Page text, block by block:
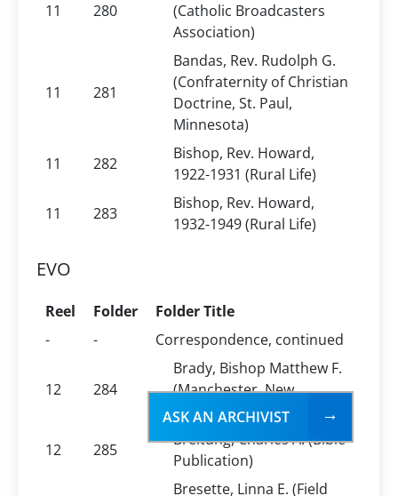
11 280
(Catholic Broadcasters
Association)
11 281
Bandas, Rev. Rudolph G.
(Confraternity of Christian
Doctrine, St. Paul,
Minnesota)
11
282
Bishop, Rev. Howard,
1922-1931 (Rural Life)
11
283
Bishop, Rev. Howard,
1932-1949 (Rural Life)
EVO
Reel Folder
Folder Title
-
- Correspondence, continued
12 284
Brady, Bishop Matthew F.
(Manchester, New
Hampshire)
12
285
Breitung, Charles A. (Bible
Publication)
Bresette, Linna E. (Field
ASK AN ARCHIVIST